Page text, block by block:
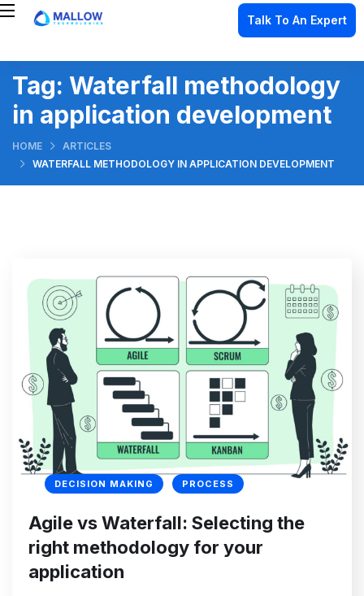
Talk To An Expert
Tag: Waterfall methodology
in application development
HOME
ARTICLES
WATERFALL METHODOLOGY IN APPLICATION DEVELOPMENT
DECISION MAKING PROCESS
Agile vs Waterfall: Selecting the
right methodology for your
application